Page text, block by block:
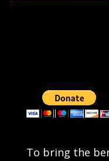
To bring the